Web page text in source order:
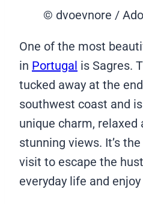
© dvoevnore /
One of the most
in Portugal is Sagres.
tucked away at the
southwest coast and
unique charm, relaxed
stunning views. It’s
visit to escape the
everyday life and